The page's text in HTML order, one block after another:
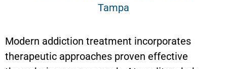
Modern addiction treatment incorporates
therapeutic approaches proven effective